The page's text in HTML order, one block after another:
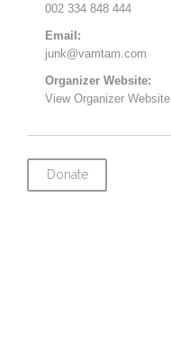
002 334 848 444
Email:
junk@vamtam.com
Organizer Website:
View Organizer Website
Donate